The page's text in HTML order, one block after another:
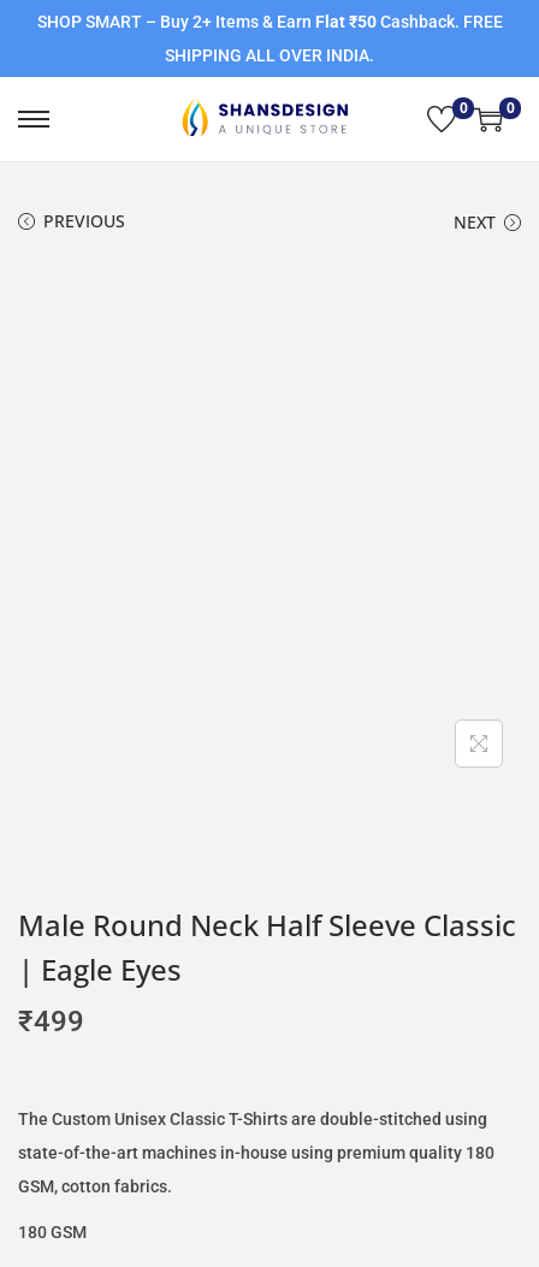
SHOP SMART – Buy 2+ Items & Earn Flat ₹50Cashback. FREE
SHIPPING ALL OVER INDIA.
0 0
PREVIOUS NEXT
Male Round Neck Half Sleeve Classic
| Eagle Eyes
₹499
The Custom Unisex Classic T-Shirts are double-stitched using
state-of-the-art machines in-house using premium quality 180
GSM, cotton fabrics.
180 GSM